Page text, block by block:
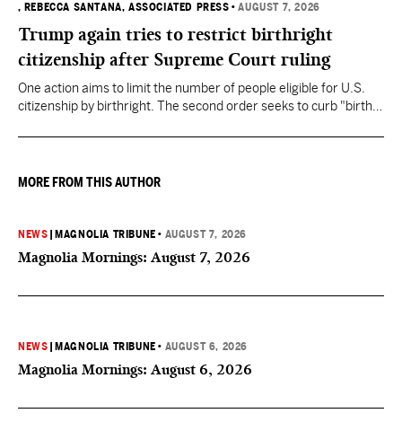
, REBECCA SANTANA, ASSOCIATED PRESS •AUGUST 7, 2026
Trump again tries to restrict birthright
citizenship after Supreme Court ruling
One action aims to limit the number of people eligible for U.S.
citizenship by birthright. The second order seeks to curb "birth
they want to give birth in the U.S.
MORE FROM THIS AUTHOR
NEWS MAGNOLIA TRIBUNE • AUGUST 7, 2026
Magnolia Mornings: August 7, 2026
NEWS MAGNOLIA TRIBUNE • AUGUST 6, 2026
Magnolia Mornings: August 6, 2026